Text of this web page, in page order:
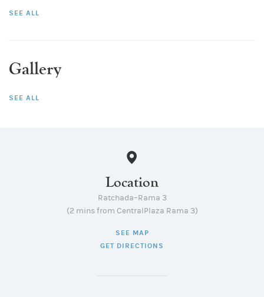
SEE ALL
Gallery
SEE ALL
Location
Ratchada–Rama 3
(2 mins from CentralPlaza Rama 3)
SEE MAP
GET DIRECTIONS